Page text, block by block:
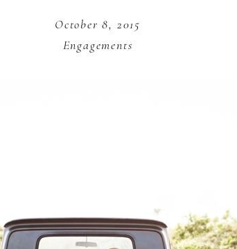
Engagements
October 8, 2015